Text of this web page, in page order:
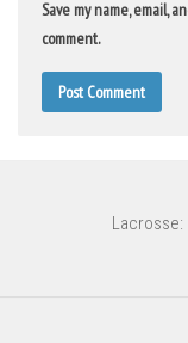
Save my name, email,
comment.
Lacrosse: